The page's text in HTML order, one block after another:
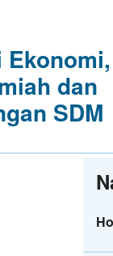
Ekonomi,
dan
SDM